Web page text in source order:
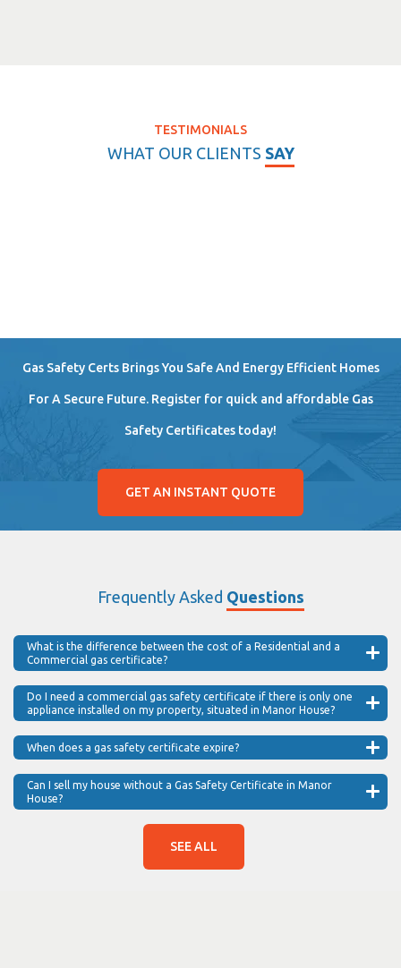
TESTIMONIALS
WHAT OUR CLIENTS SAY
Gas Safety Certs Brings You Safe And Energy Efficient Homes
For A Secure Future. Register for quick and affordable Gas
Safety Certificates today!
GET AN INSTANT QUOTE
Frequently Asked Questions
What is the difference between the cost of a Residential and a
Commercial gas certificate?
Do I need a commercial gas safety certificate if there is only one
appliance installed on my property, situated in Manor House?
When does a gas safety certificate expire?
Can I sell my house without a Gas Safety Certificate in Manor
House?
SEE ALL